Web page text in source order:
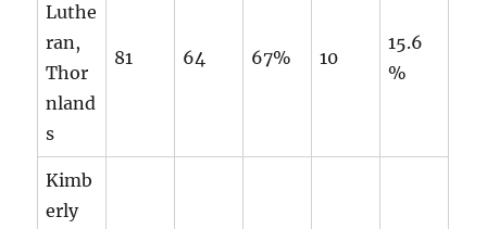
Luthe
ran,
Thor
nland
s
81 64 67% 10
15.6
%
Kimb
erly